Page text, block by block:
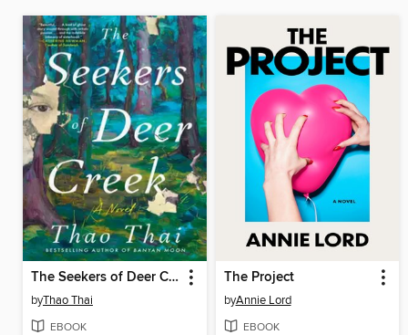
The Seekers of Deer Creek
byThao Thai
EBOOK
The Project
byAnnie Lord
EBOOK